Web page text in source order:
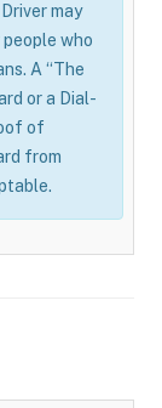
may
who
A “The
or a Dial-
of
from